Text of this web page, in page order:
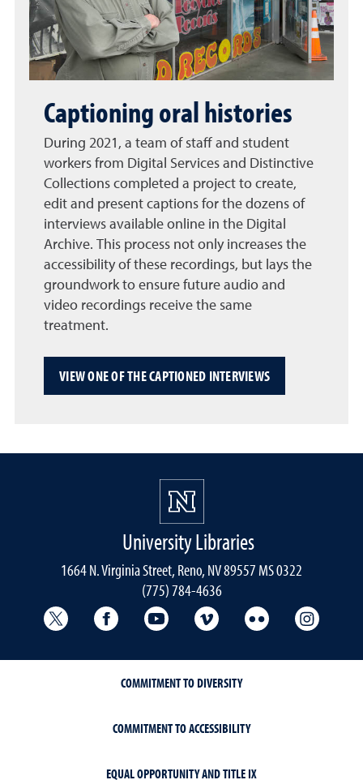
Captioning oral histories
During 2021, a team of staff and student
workers from Digital Services and Distinctive
Collections completed a project to create,
edit and present captions for the dozens of
interviews available online in the Digital
Archive. This process not only increases the
accessibility of these recordings, but lays the
groundwork to ensure future audio and
video recordings receive the same
treatment.
VIEW ONE OF THE CAPTIONED INTERVIEWS
University Libraries
1664 N. Virginia Street, Reno, NV 89557 MS 0322
(775) 784-4636
University Libraries Twitter
University Libraries Facebook
University Libraries YouTube
University Vimeo
University
COMMITMENT TO DIVERSITY
COMMITMENT TO ACCESSIBILITY
EQUAL OPPORTUNITY AND TITLE IX